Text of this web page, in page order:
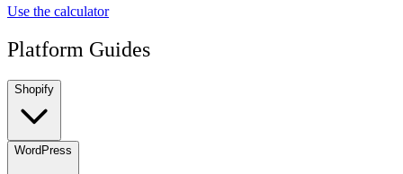
Use the calculator
Platform Guides
Shopify
WordPress